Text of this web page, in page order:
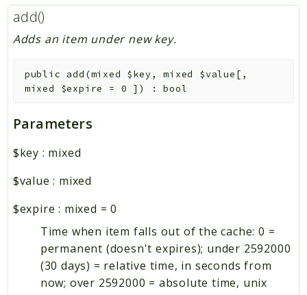
add()
Adds an item under new key.
public add (mixed $key,mixed $value [ ,
mixed $expire = 0 ] ) :bool
Parameters
$key : mixed
$value : mixed
$expire : mixed =0
Time when item falls out of the cache: 0 =
permanent (doesn't expires); under 2592000
(30 days) = relative time, in seconds from
now; over 2592000 = absolute time, unix